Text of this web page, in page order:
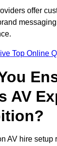
offer
Top Online
AV
AV hire setup